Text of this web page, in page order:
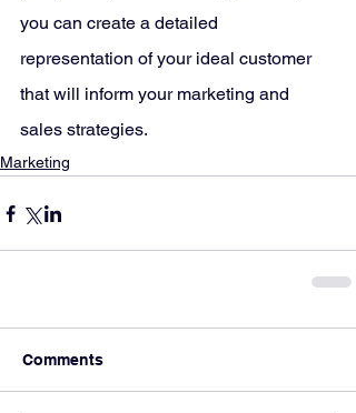
you can create a detailed
representation of your ideal customer
that will inform your marketing and
sales strategies.
Marketing
Comments